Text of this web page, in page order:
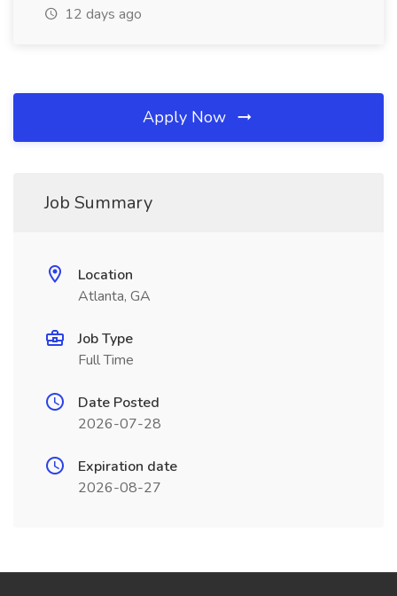
12 days ago
Apply Now
Job Summary
Location
Atlanta, GA
Job Type
Full Time
Date Posted
2026-07-28
Expiration date
2026-08-27